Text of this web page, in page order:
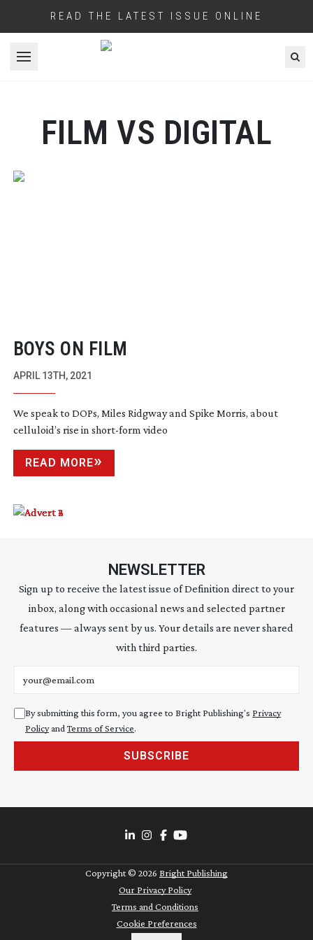
READ THE LATEST ISSUE ONLINE
Open menu
FILM VS DIGITAL
BOYS ON FILM
APRIL 13TH, 2021
We speak to DOPs, Miles Ridgway and Spike Morris, about
celluloid’s rise in short-form video
READ MORE
NEWSLETTER
Sign up to receive the latest issue of Definition direct to your
inbox, along with occasional news and selected partner
features — always sent by us. Your details are never shared
with third parties.
By submitting this form, you agree to Bright Publishing's Privacy
Policyand Terms of Service.
SUBSCRIBE
Copyright © 2026 Bright Publishing
Our Privacy Policy
Terms and Conditions
Cookie Preferences